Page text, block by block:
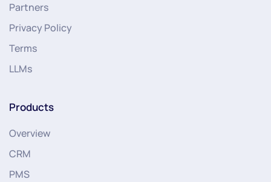
Partners
Privacy Policy
Terms
LLMs
Products
Overview
CRM
PMS